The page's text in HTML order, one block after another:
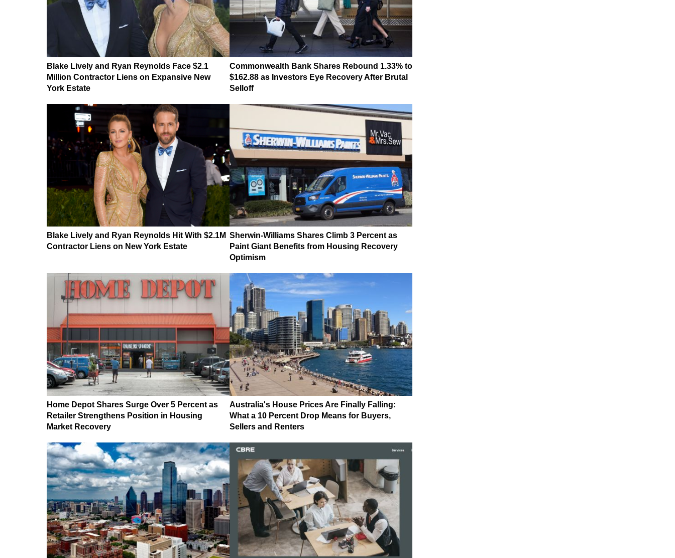
Blake Lively and Ryan Reynolds Face $2.1
Million Contractor Liens on Expansive New
York Estate
Commonwealth Bank Shares Rebound 1.33% to
$162.88 as Investors Eye Recovery After Brutal
Selloff
Blake Lively and Ryan Reynolds Hit With $2.1M
Contractor Liens on New York Estate
Sherwin-Williams Shares Climb 3 Percent as
Paint Giant Benefits from Housing Recovery
Optimism
Home Depot Shares Surge Over 5 Percent as
Retailer Strengthens Position in Housing
Market Recovery
Australia's House Prices Are Finally Falling:
What a 10 Percent Drop Means for Buyers,
Sellers and Renters